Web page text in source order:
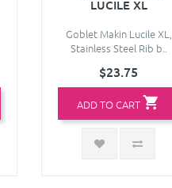
LUCILE XL
Goblet Makin Lucile XL,
Stainless Steel Rib b..
$23.75
ADD TO CART